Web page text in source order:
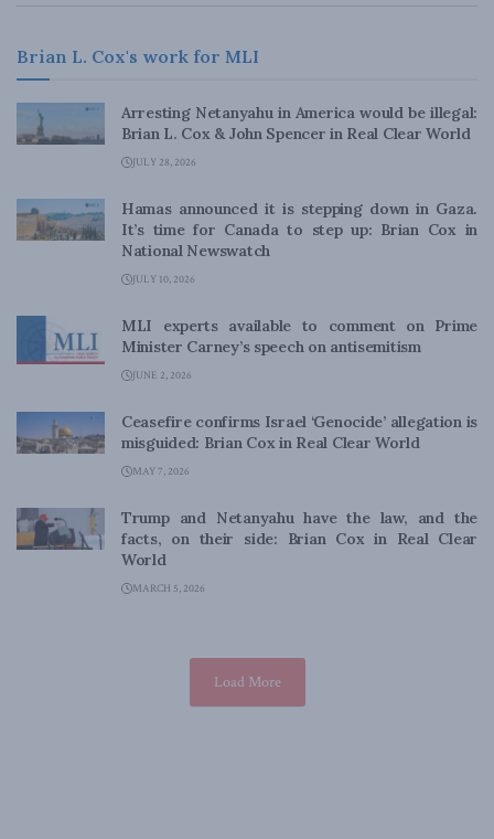
Brian L. Cox's work for MLI
Arresting Netanyahu in America would be illegal:
Brian L. Cox & John Spencer in Real Clear World
JULY 28, 2026
Hamas announced it is stepping down in Gaza.
It’s time for Canada to step up: Brian Cox in
National Newswatch
JULY 10, 2026
MLI experts available to comment on Prime
Minister Carney’s speech on antisemitism
JUNE 2, 2026
Ceasefire confirms Israel ‘Genocide’ allegation is
misguided: Brian Cox in Real Clear World
MAY 7, 2026
Trump and Netanyahu have the law, and the
facts, on their side: Brian Cox in Real Clear
World
MARCH 5, 2026
Load More